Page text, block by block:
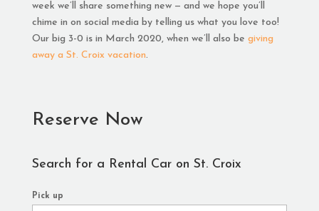
week we’ll share something new — and we hope you’ll
chime in on social media by telling us what you love too!
Our big 3-0 is in March 2020, when we’ll also be giving
away a St. Croix vacation.
Reserve Now
Search for a Rental Car on St. Croix
Pick up